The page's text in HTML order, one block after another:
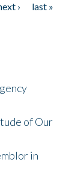
›
last »
of Our
in